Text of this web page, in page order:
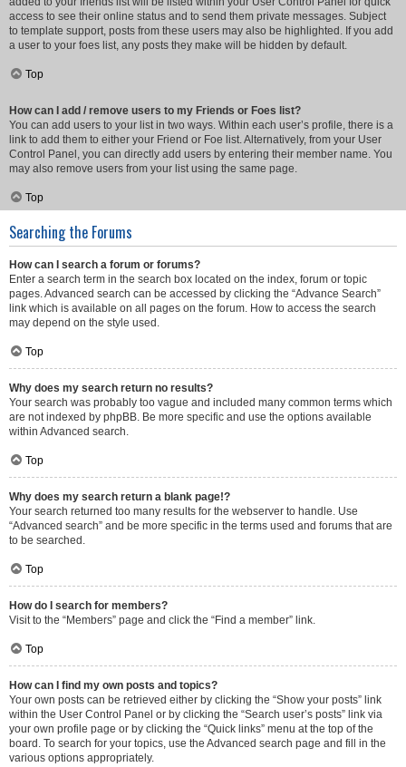
access to see their online status and to send them private messages. Subject
to template support, posts from these users may also be highlighted. If you add
a user to your foes list, any posts they make will be hidden by default.
Top
How can I add / remove users to my Friends or Foes list?
You can add users to your list in two ways. Within each user’s profile, there is a
link to add them to either your Friend or Foe list. Alternatively, from your User
Control Panel, you can directly add users by entering their member name. You
may also remove users from your list using the same page.
Top
Searching the Forums
How can I search a forum or forums?
Enter a search term in the search box located on the index, forum or topic
pages. Advanced search can be accessed by clicking the “Advance Search”
link which is available on all pages on the forum. How to access the search
may depend on the style used.
Top
Why does my search return no results?
Your search was probably too vague and included many common terms which
are not indexed by phpBB. Be more specific and use the options available
within Advanced search.
Top
Why does my search return a blank page!?
Your search returned too many results for the webserver to handle. Use
“Advanced search” and be more specific in the terms used and forums that are
to be searched.
Top
How do I search for members?
Visit to the “Members” page and click the “Find a member” link.
Top
How can I find my own posts and topics?
Your own posts can be retrieved either by clicking the “Show your posts” link
within the User Control Panel or by clicking the “Search user’s posts” link via
your own profile page or by clicking the “Quick links” menu at the top of the
board. To search for your topics, use the Advanced search page and fill in the
various options appropriately.